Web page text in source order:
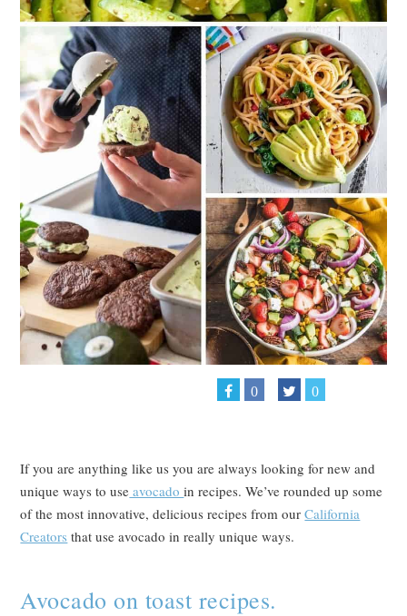
0 0
If you are anything like us you are always looking for new and
unique ways to use avocadoin recipes. We’ve rounded up some
of the most innovative, delicious recipes from ourCalifornia
Creators that use avocado in really unique ways.
Avocado on toast recipes.